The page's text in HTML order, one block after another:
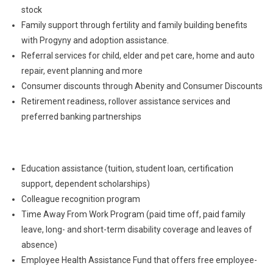
stock
Family support through fertility and family building benefits
with Progyny and adoption assistance.
Referral services for child, elder and pet care, home and auto
repair, event planning and more
Consumer discounts through Abenity and Consumer Discounts
Retirement readiness, rollover assistance services and
preferred banking partnerships
Education assistance (tuition, student loan, certification
support, dependent scholarships)
Colleague recognition program
Time Away From Work Program (paid time off, paid family
leave, long- and short-term disability coverage and leaves of
absence)
Employee Health Assistance Fund that offers free employee-